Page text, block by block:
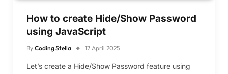
How to create Hide/Show Password
using JavaScript
By Coding Stella 17 April 2025
Let’s create a Hide/Show Password feature using